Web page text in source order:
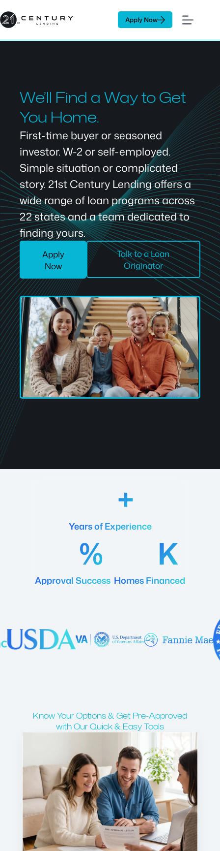
to
content
Apply Now
We’ll Find a Way to Get
You Home.
First-time buyer or seasoned
investor. W-2 or self-employed.
Simple situation or complicated
story. 21st Century Lending offers a
wide range of loan programs across
22 states and a team dedicated to
finding yours.
Apply
Now
Talk to a Loan
Originator
Years of Experience
Approval Success Homes Financed
Know Your Options & Get Pre-Approved
with Our Quick & Easy Tools